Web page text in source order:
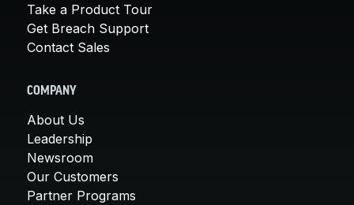
Take a Product Tour
Get Breach Support
Contact Sales
COMPANY
About Us
Leadership
Newsroom
Our Customers
Partner Programs